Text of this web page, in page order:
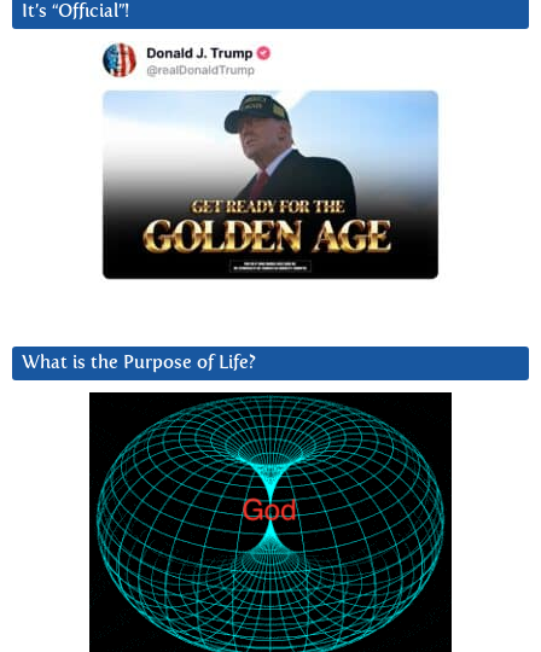
It’s “Official”!
What is the Purpose of Life?